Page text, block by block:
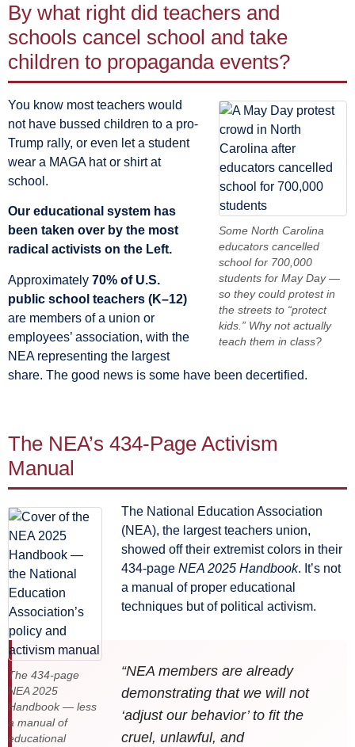
By what right did teachers and
schools cancel school and take
children to propaganda events?
Some North Carolina
educators cancelled
school for 700,000
students for May Day —
so they could protest in
the streets to “protect
kids.” Why not actually
teach them in class?
You know most teachers would
not have bussed children to a pro-
Trump rally, or even let a student
wear a MAGA hat or shirt at
school.
Our educational system has
been taken over by the most
radical activists on the Left.
Approximately 70% of U.S.
public school teachers (K–12)
are members of a union or
employees’ association, with the
NEA representing the largest
share. The good news is some have been decertified.
The NEA’s 434-Page Activism
Manual
The 434-page
NEA 2025
Handbook — less
a manual of
educational
The National Education Association
(NEA), the largest teachers union,
showed off their extremist colors in their
434-page NEA 2025 Handbook. It’s not
a manual of proper educational
techniques but of political activism.
“NEA members are already
demonstrating that we will not
‘adjust our behavior’ to fit the
cruel, unlawful, and